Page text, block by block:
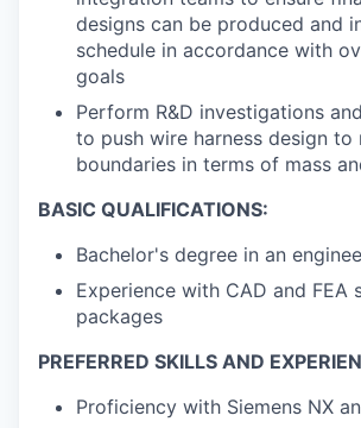
designs can be produced and
schedule in accordance with
goals
Perform R&D investigations
to push wire harness design to
boundaries in terms of mass
BASIC QUALIFICATIONS:
Bachelor's degree in an
Experience with CAD and FEA
packages
PREFERRED SKILLS AND
Proficiency with Siemens NX